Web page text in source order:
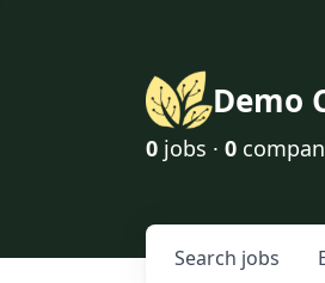
Demo
0 jobs · 0
Search jobs